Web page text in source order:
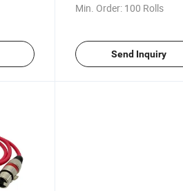
Min. Order: 100 Rolls
Send Inquiry